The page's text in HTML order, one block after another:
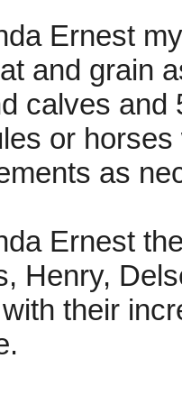
Ernest
and grain
calves and
or
as
Ernest
Henry,
their